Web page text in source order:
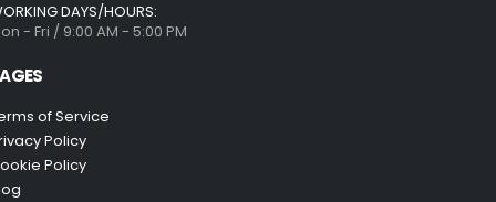
DAYS/HOURS:
- Fri / 9:00 AM - 5:00 PM
of Service
Policy
Policy